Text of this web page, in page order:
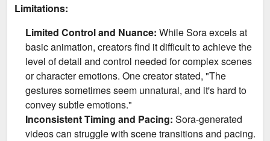
Limitations:
Limited Control and Nuance: While Sora excels at
basic animation, creators find it difficult to achieve the
level of detail and control needed for complex scenes
or character emotions. One creator stated, "The
gestures sometimes seem unnatural, and it's hard to
convey subtle emotions."
Inconsistent Timing and Pacing: Sora-generated
videos can struggle with scene transitions and pacing.